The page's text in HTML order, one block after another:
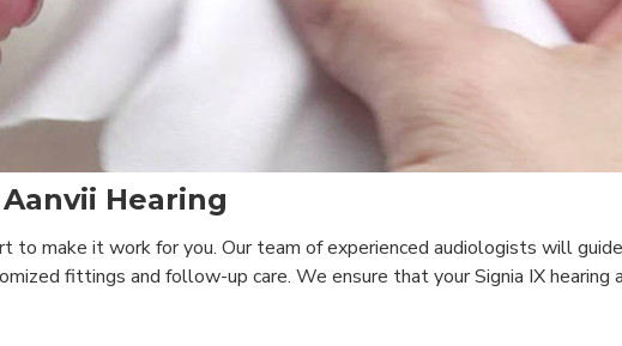
Hearing
to make it work for you. Our team of experienced audiologists will
fittings and follow-up care. We ensure that your Signia IX hearing